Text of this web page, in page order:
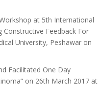
at 5th International
Constructive Feedback For
University, Peshawar on
Facilitated One Day
on 26th March 2017 at